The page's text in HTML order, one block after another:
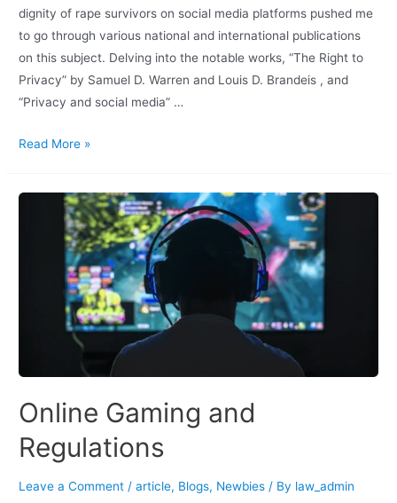
dignity of rape survivors on social media platforms pushed me
to go through various national and international publications
on this subject. Delving into the notable works, “The Right to
Privacy” by Samuel D. Warren and Louis D. Brandeis , and
“Privacy and social media” …
Read More »
Online Gaming and
Regulations
Leave a Comment /article, Blogs, Newbies / By law_admin